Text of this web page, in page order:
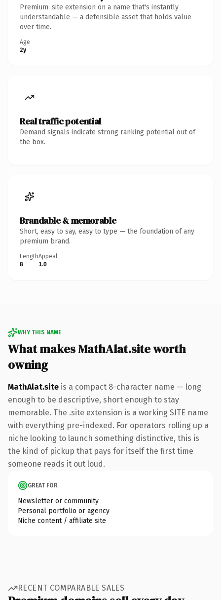
Premium .site extension on a name that's instantly
understandable — a defensible asset that holds value
over time.
Age
2y
Real traffic potential
Demand signals indicate strong ranking potential out of
the box.
Brandable & memorable
Short, easy to say, easy to type — the foundation of any
premium brand.
Length
8
Appeal
1.0
WHY THIS NAME
What makes MathAlat.site worth
owning
MathAlat.site is a compact 8-character name — long
enough to be descriptive, short enough to stay
memorable. The .site extension is a working SITE name
with everything pre-indexed. For operators rolling up a
niche looking to launch something distinctive, this is
the kind of pickup that pays for itself the first time
someone reads it out loud.
GREAT FOR
Newsletter or community
Personal portfolio or agency
Niche content / affiliate site
RECENT COMPARABLE SALES